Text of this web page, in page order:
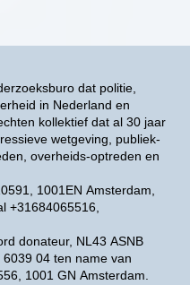
dat politie,
in Nederland en
kollektief dat al 30 jaar
wetgeving, publiek-
overheids-optreden en
1001EN Amsterdam,
+31684065516,
donateur, NL43 ASNB
04 ten name van
1001 GN Amsterdam.